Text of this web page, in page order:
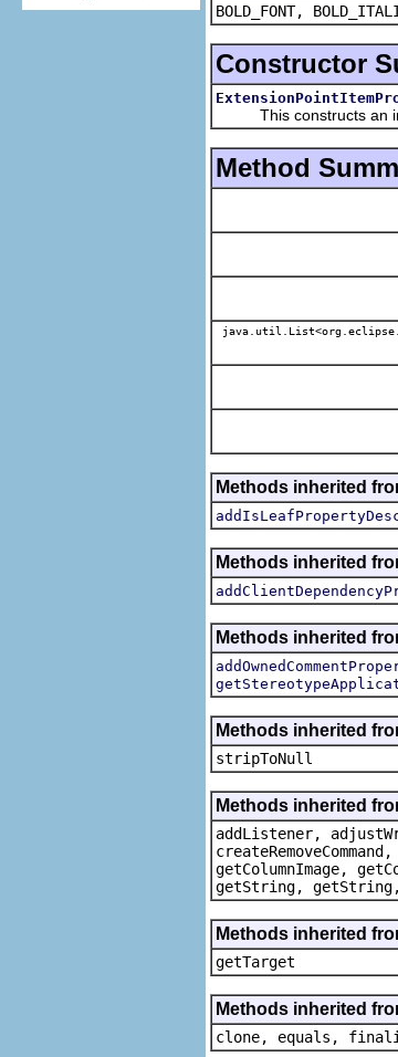
BOLD_FONT,
Constructor
This constructs an
Method
Methods inherited
Methods inherited
Methods inherited
Methods inherited
stripToNull
Methods inherited
addListener,
getColumnImage,
getString, getString,
Methods inherited
getTarget
Methods inherited
clone, equals,